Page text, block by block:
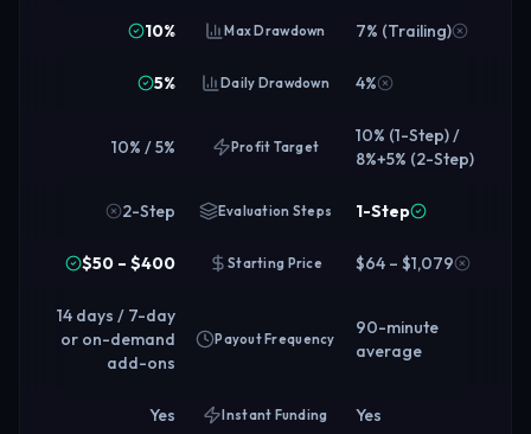
10% Max Drawdown 7% (Trailing)
5% Daily Drawdown 4%
10% / 5% Profit Target
10% (1-Step) /
8%+5% (2-Step)
2-Step Evaluation Steps 1-Step
$50 – $400 Starting Price $64 – $1,079
14 days / 7-day
or on-demand
add-ons
Payout Frequency
90-minute
average
Yes Instant Funding Yes